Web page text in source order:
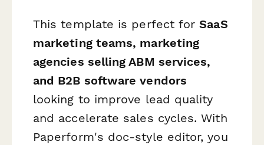
This template is perfect forSaaS
marketing teams, marketing
agencies selling ABM services,
and B2B software vendors
looking to improve lead quality
and accelerate sales cycles. With
Paperform's doc-style editor, you